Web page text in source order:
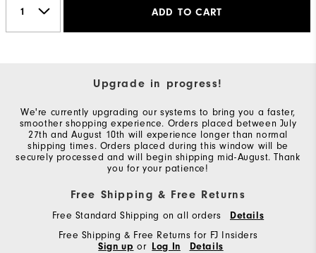
ADD TO CART
Upgrade in progress!
We're currently upgrading our systems to bring you a faster,
smoother shopping experience. Orders placed between July
27th and August 10th will experience longer than normal
shipping times. Orders placed during this window will be
securely processed and will begin shipping mid-August. Thank
you for your patience!
Free Shipping & Free Returns
Free Standard Shipping on all orders
Details
Free Shipping & Free Returns for FJ Insiders
Sign up or Log In Details